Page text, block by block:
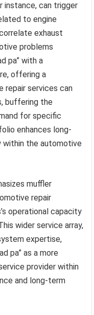
instance, can trigger
to engine
exhaust
problems
pa” with a
offering a
repair services can
buffering the
for specific
enhances long-
within the automotive
muffler
repair
operational capacity
wider service array,
expertise,
pa” as a more
provider within
and long-term